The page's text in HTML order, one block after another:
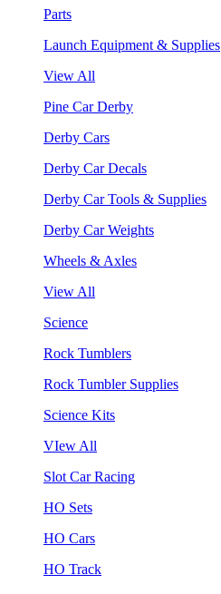
Parts
Launch Equipment & Supplies
View All
Pine Car Derby
Derby Cars
Derby Car Decals
Derby Car Tools & Supplies
Derby Car Weights
Wheels & Axles
View All
Science
Rock Tumblers
Rock Tumbler Supplies
Science Kits
VIew All
Slot Car Racing
HO Sets
HO Cars
HO Track